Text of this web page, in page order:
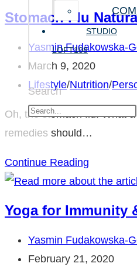
STUDIO
LOFT108
Search
Meditation
Position
Stomach Flu
Post
author:
Yasmin Fudakowska-
Post
published:
March 9, 2020
Post
category:
Lifestyle/Nutrition/
Oh, the stomach flu! What
remedies should…
Continue Reading
Flu
Remedies
Yoga for Immunity
Post
author:
Yasmin Fudakowska-
Post
February 21, 2020